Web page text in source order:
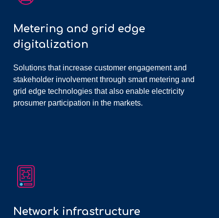
Metering and grid edge
digitalization
Solutions that increase customer engagement and
stakeholder involvement through smart metering and
grid edge technologies that also enable electricity
prosumer participation in the markets.
Network infrastructure